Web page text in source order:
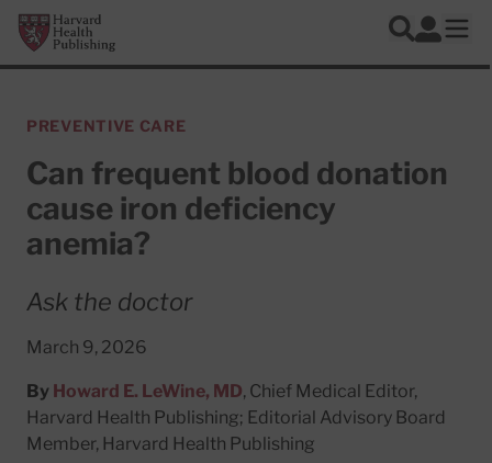
Skip to main content
Harvard Health Publishing
Search
Log In
PREVENTIVE CARE
Can frequent blood donation
cause iron deficiency
anemia?
Ask the doctor
March 9, 2026
By Howard E. LeWine, MD, Chief Medical Editor,
Harvard Health Publishing; Editorial Advisory Board
Member, Harvard Health Publishing